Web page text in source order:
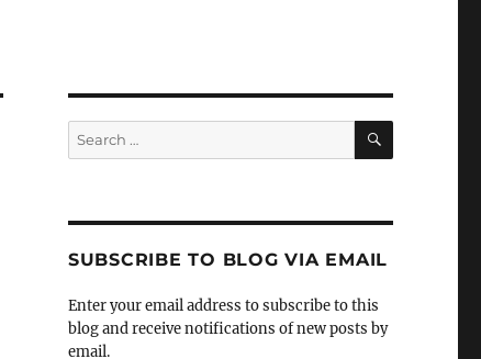
Search
for:
SEARCH
SUBSCRIBE TO BLOG VIA EMAIL
Enter your email address to subscribe to this
blog and receive notifications of new posts by
email.